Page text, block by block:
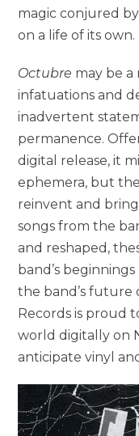
magic conjured
on a life of its own.
Octubre may be
infatuations and
inadvertent
permanence.
digital release, it
ephemera, but
reinvent and
songs from the
and reshaped,
band’s
the band’s future
Records is proud
world digitally on
anticipate vinyl